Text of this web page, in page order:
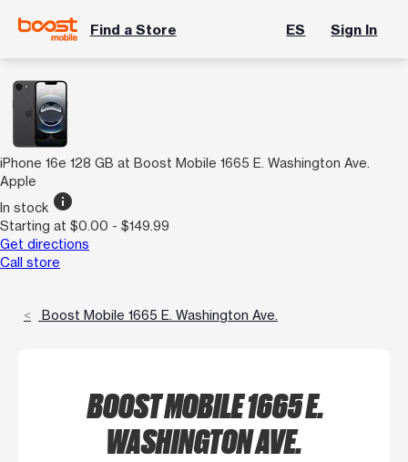
Find a Store ES Sign In
iPhone 16e 128 GB at Boost Mobile 1665 E. Washington Ave.
Apple
In stock info
Starting at $0.00 - $149.99
Get directions
Call store
Boost Mobile 1665 E. Washington Ave.
BOOST MOBILE 1665 E.
WASHINGTON AVE.